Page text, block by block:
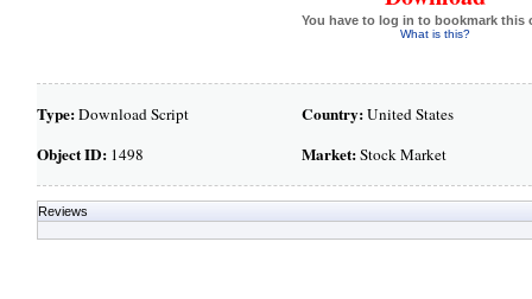
You have to log in to bookmark this
What is this?
Type:Download Script
Object ID:1498
Country:United States
Market:Stock Market
Reviews